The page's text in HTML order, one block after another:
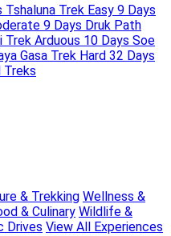
Tshaluna Trek Easy 9 Days
9 Days Druk Path
Trek Arduous 10 Days Soe
Gasa Trek Hard 32 Days
Treks
& Trekking Wellness &
& Culinary Wildlife &
Drives View All Experiences